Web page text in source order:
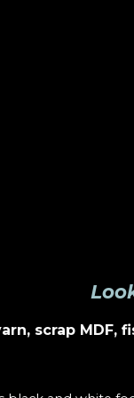
scrap MDF,